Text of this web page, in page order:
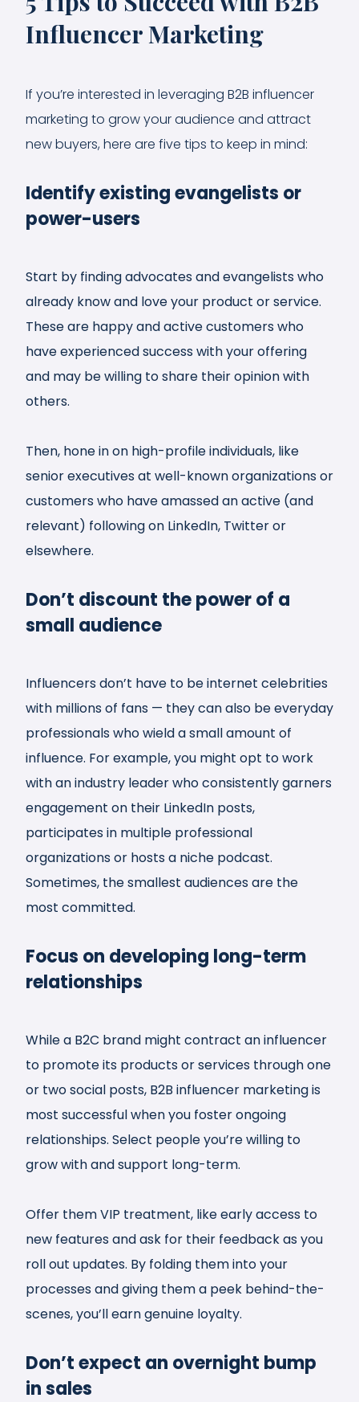
Influencer Marketing
If you’re interested in leveraging B2B influencer
marketing to grow your audience and attract
new buyers, here are five tips to keep in mind:
Identify existing evangelists or
power-users
Start by finding advocates and evangelists who
already know and love your product or service.
These are happy and active customers who
have experienced success with your offering
and may be willing to share their opinion with
others.
Then, hone in on high-profile individuals, like
senior executives at well-known organizations or
customers who have amassed an active (and
relevant) following on LinkedIn, Twitter or
elsewhere.
Don’t discount the power of a
small audience
Influencers don’t have to be internet celebrities
with millions of fans — they can also be everyday
professionals who wield a small amount of
influence. For example, you might opt to work
with an industry leader who consistently garners
engagement on their LinkedIn posts,
participates in multiple professional
organizations or hosts a niche podcast.
Sometimes, the smallest audiences are the
most committed.
Focus on developing long-term
relationships
While a B2C brand might contract an influencer
to promote its products or services through one
or two social posts, B2B influencer marketing is
most successful when you foster ongoing
relationships. Select people you’re willing to
grow with and support long-term.
Offer them VIP treatment, like early access to
new features and ask for their feedback as you
roll out updates. By folding them into your
processes and giving them a peek behind-the-
scenes, you’ll earn genuine loyalty.
Don’t expect an overnight bump
in sales